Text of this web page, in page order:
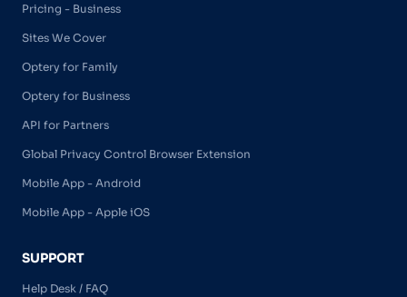
Pricing - Business
Sites We Cover
Optery for Family
Optery for Business
API for Partners
Global Privacy Control Browser Extension
Mobile App - Android
Mobile App - Apple iOS
SUPPORT
Help Desk / FAQ